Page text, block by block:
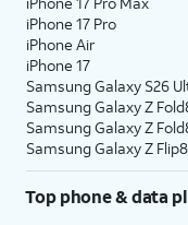
iPhone 17 Pro
iPhone Air
iPhone 17
Samsung Galaxy S26
Samsung Galaxy Z
Samsung Galaxy Z
Samsung Galaxy Z Flip8
Top phone & data